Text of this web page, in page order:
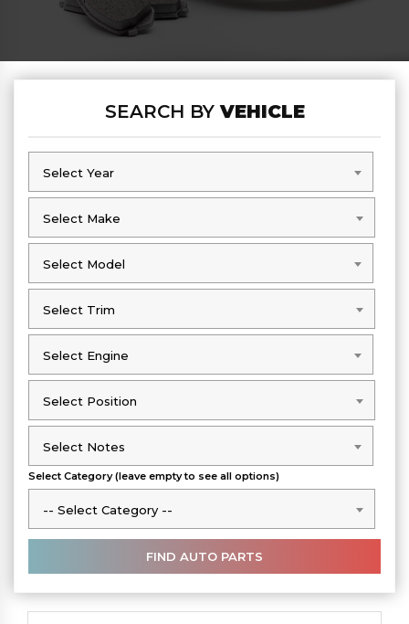
SEARCH BYVEHICLE
Select Year
Select Year
Select Make
Select Make
Select Model
Select Model
Select Trim
Select Trim
Select Engine
Select Engine
Select Position
Select Position
Select Notes
Select Notes
Select Category (leave empty to see all options)
-- Select Category --
-- Select Category --